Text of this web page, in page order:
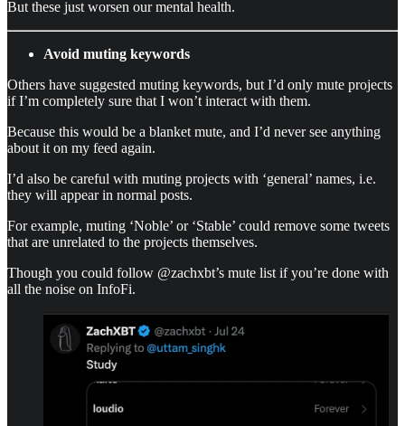
But these just worsen our mental health.
Avoid muting keywords
Others have suggested muting keywords, but I’d only mute projects
if I’m completely sure that I won’t interact with them.
Because this would be a blanket mute, and I’d never see anything
about it on my feed again.
I’d also be careful with muting projects with ‘general’ names, i.e.
they will appear in normal posts.
For example, muting ‘Noble’ or ‘Stable’ could remove some tweets
that are unrelated to the projects themselves.
Though you could follow @zachxbt’s mute list if you’re done with
all the noise on InfoFi.